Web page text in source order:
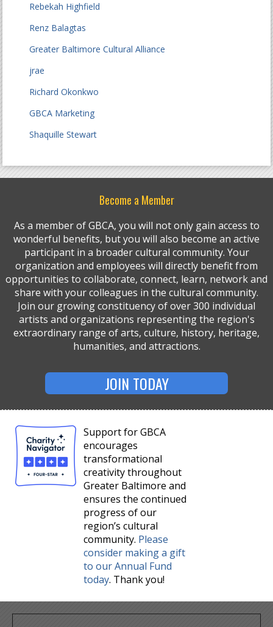
Rebekah Highfield
Renz Balagtas
Greater Baltimore Cultural Alliance
jrae
Richard Okonkwo
GBCA Marketing
Shaquille Stewart
Become a Member
As a member of GBCA, you will not only gain access to
wonderful benefits, but you will also become an active
participant in a broader cultural community. Your
organization and employees will directly benefit from
opportunities to collaborate, connect, learn, network and
share with your colleagues in the cultural community.
Join our growing constituency of over 300 individual
artists and organizations representing the region's
extraordinary range of arts, culture, history, heritage,
humanities, and attractions.
JOIN TODAY
Support for GBCA
encourages
transformational
creativity throughout
Greater Baltimore and
ensures the continued
progress of our
region’s cultural
community. Please
consider making a gift
to our Annual Fund
today. Thank you!